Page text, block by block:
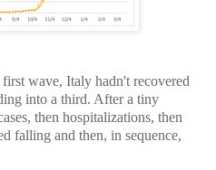
wave, Italy hadn't recovered
into a third. After a tiny
then hospitalizations, then
falling and then, in sequence,